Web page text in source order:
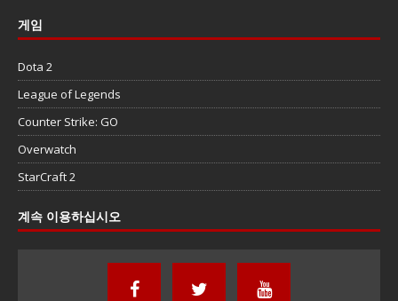
게임
Dota 2
League of Legends
Counter Strike: GO
Overwatch
StarCraft 2
계속 이용하십시오